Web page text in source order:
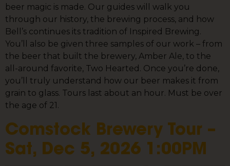
beer magic is made. Our guides will walk you
through our history, the brewing process, and how
Bell’s continues its tradition of Inspired Brewing.
You’ll also be given three samples of our work – from
the beer that built the brewery, Amber Ale, to the
all-around favorite, Two Hearted. Once you’re done,
you’ll truly understand how our beer makes it from
grain to glass. Tours last about an hour. Must be over
the age of 21.
Comstock Brewery Tour –
Sat, Dec 5, 2026 1:00PM